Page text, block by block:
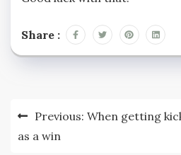
Share :
Post
navigation
Previous: When getting
as a win